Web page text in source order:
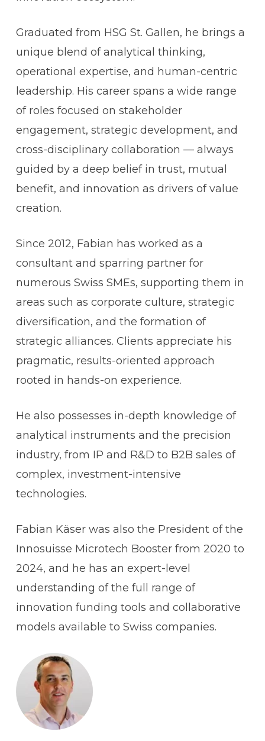
Graduated from HSG St. Gallen, he brings a
unique blend of analytical thinking,
operational expertise, and human-centric
leadership. His career spans a wide range
of roles focused on stakeholder
engagement, strategic development, and
cross-disciplinary collaboration — always
guided by a deep belief in trust, mutual
benefit, and innovation as drivers of value
creation.
Since 2012, Fabian has worked as a
consultant and sparring partner for
numerous Swiss SMEs, supporting them in
areas such as corporate culture, strategic
diversification, and the formation of
strategic alliances. Clients appreciate his
pragmatic, results-oriented approach
rooted in hands-on experience.
He also possesses in-depth knowledge of
analytical instruments and the precision
industry, from IP and R&D to B2B sales of
complex, investment-intensive
technologies.
Fabian Käser was also the President of the
Innosuisse Microtech Booster from 2020 to
2024, and he has an expert-level
understanding of the full range of
innovation funding tools and collaborative
models available to Swiss companies.